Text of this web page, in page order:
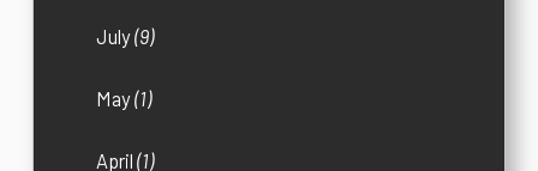
July(9)
May(1)
April(1)